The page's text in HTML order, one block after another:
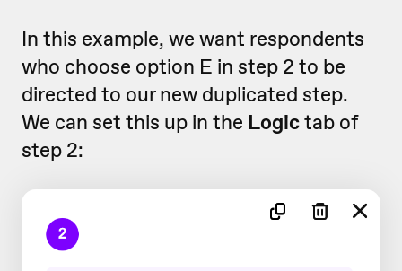
In this example, we want respondents
who choose option E in step 2 to be
directed to our new duplicated step.
We can set this up in the Logictab of
step 2: